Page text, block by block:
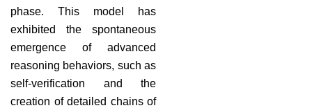
phase. This model has
exhibited the spontaneous
emergence of advanced
reasoning behaviors, such as
self-verification and the
creation of detailed chains of